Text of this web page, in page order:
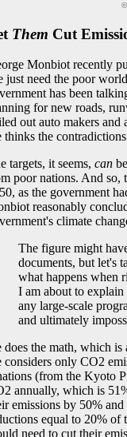
Them Cut
Monbiot recently
just need the poor
has been
for new roads,
out auto makers
thinks the
targets, it seems, can
poor nations. And so,
as the government
reasonably
climate
The figure might
documents, but let's
what happens when
I am about to
any large-scale
and ultimately
does the math, which
considers only CO2
(from the Kyoto
annually, which is
emissions by 50%
equal to 20% of
need to cut their